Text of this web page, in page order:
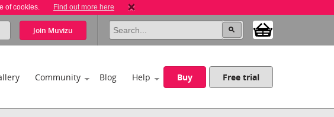
of cookies. Find out more here
Join Muvizu
Community Blog Help Buy Free trial